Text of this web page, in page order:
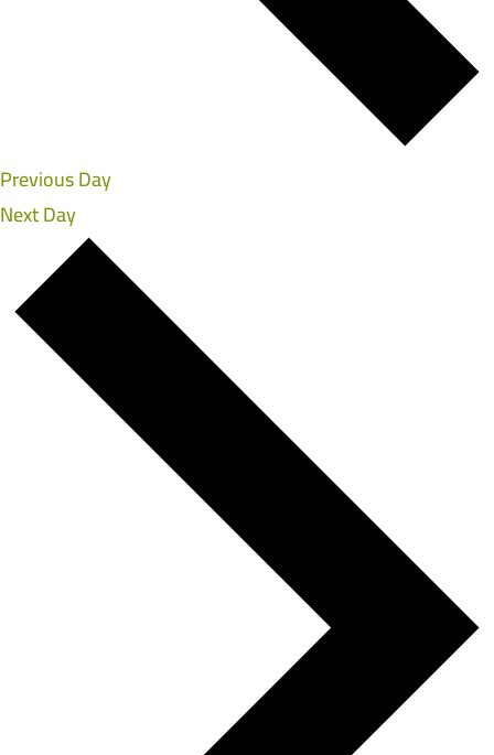
Previous Day
Next Day